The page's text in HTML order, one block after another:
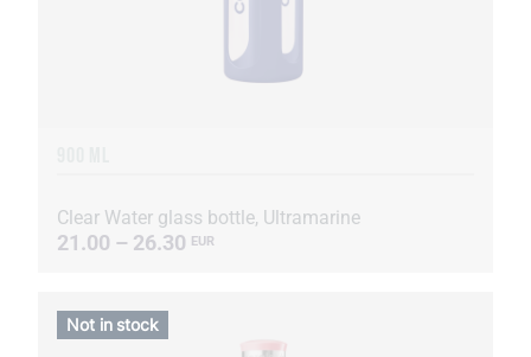
Clear Water glass bottle, Ultramarine
21.00 – 26.30 EUR
Not in stock